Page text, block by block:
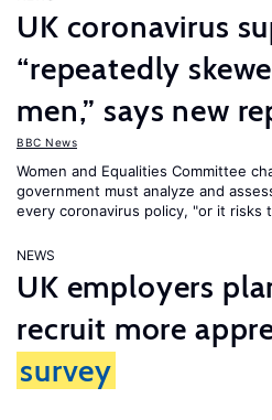
UK coronavirus
“repeatedly
men,” says new
BBC News
Women and Equalities Committee
government must analyze and
every coronavirus policy, "or it risks
NEWS
UK employers
recruit more
survey